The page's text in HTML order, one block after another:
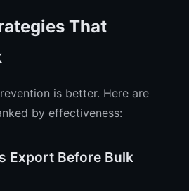
That
is better. Here are
by effectiveness:
Export Before Bulk